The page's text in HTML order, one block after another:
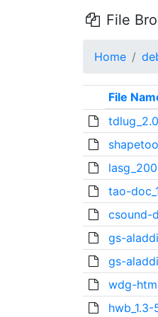
File
Home
File
tao-
csound-
gs-
gs-
wdg-